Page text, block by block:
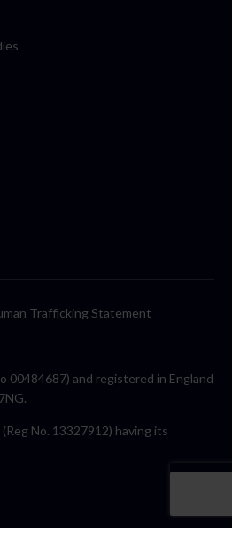
Trafficking Statement
00484687) and registered in England
No. 13327912) having its